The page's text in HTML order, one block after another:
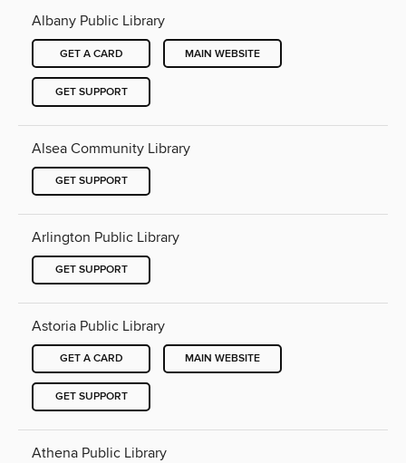
Albany Public Library
GET A CARD MAIN WEBSITE
GET SUPPORT
Alsea Community Library
GET SUPPORT
Arlington Public Library
GET SUPPORT
Astoria Public Library
GET A CARD MAIN WEBSITE
GET SUPPORT
Athena Public Library